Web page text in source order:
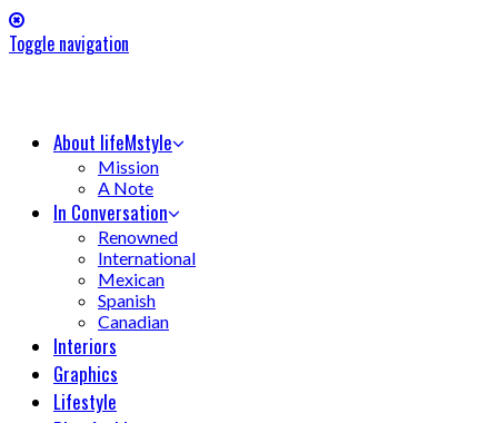
Toggle navigation
About lifeMstyle
Mission
A Note
In Conversation
Renowned
International
Mexican
Spanish
Canadian
Interiors
Graphics
Lifestyle